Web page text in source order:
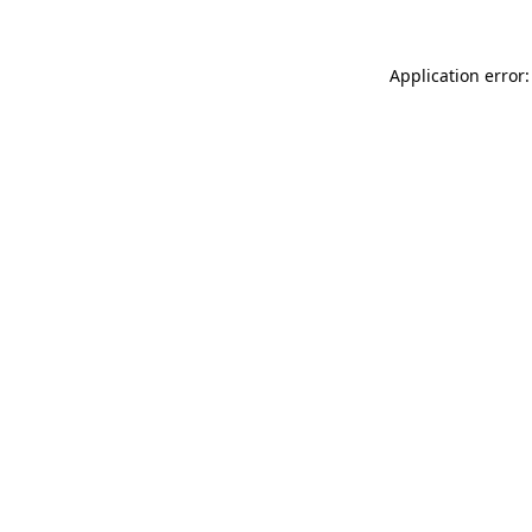
Application